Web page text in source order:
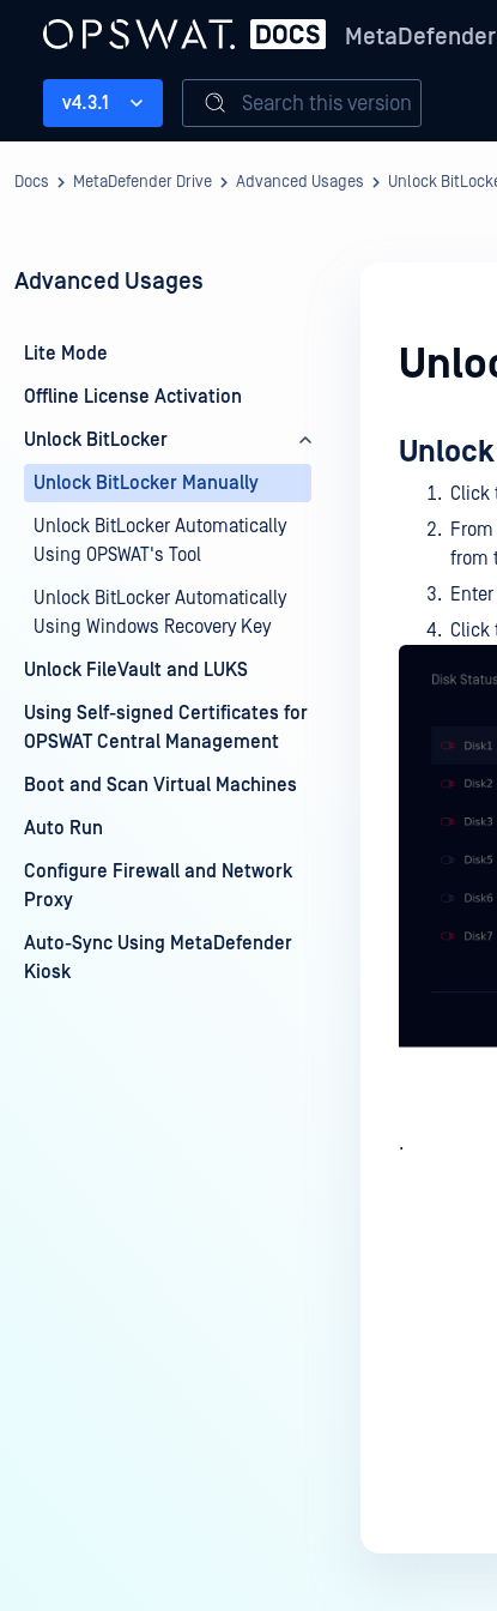
v4.3.1 Search this version
Docs MetaDefender Drive Advanced Usages Unlock
Advanced Usages
Lite Mode
Offline License Activation
Unlock BitLocker
Unlock BitLocker Manually
Unlock BitLocker Automatically
Using OPSWAT's Tool
Unlock BitLocker Automatically
Using Windows Recovery Key
Unlock FileVault and LUKS
Using Self-signed Certificates for
OPSWAT Central Management
Boot and Scan Virtual Machines
Auto Run
Configure Firewall and Network
Proxy
Auto-Sync Using MetaDefender
Kiosk
Click
from
Click
.